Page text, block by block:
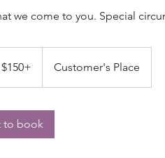
we come to you. Special
$150+ Customer's Place
to book